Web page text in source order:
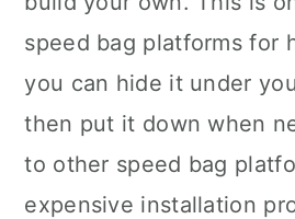
speed bag platforms for
you can hide it under
then put it down when
to other speed bag
expensive installation